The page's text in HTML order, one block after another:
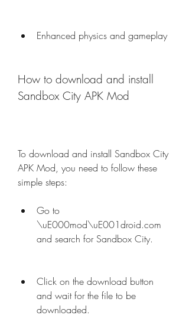
Enhanced physics and gameplay
How to download and install
Sandbox City APK Mod
To download and install Sandbox City
APK Mod, you need to follow these
simple steps:
Go to
\uE000mod\uE001droid.com
and search for Sandbox City.
Click on the download button
and wait for the file to be
downloaded.